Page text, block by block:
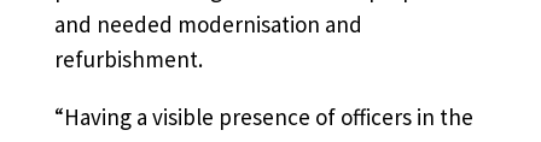
and needed modernisation and
refurbishment.
“Having a visible presence of officers in the